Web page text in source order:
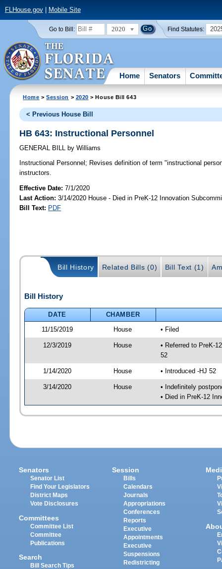
FLHouse.gov| Mobile Site
Go to Bill: 2020 Find Statutes:
Home Senators
Home >Session > 2020 > House Bill 643
< Previous House Bill
HB 643: Instructional Personnel
GENERAL BILL by Williams
Instructional Personnel; Revises definition of term "instructional
instructors.
Effective Date:7/1/2020
Last Action: 3/14/2020 House - Died in PreK-12 Innovation
Bill Text: PDF
Bill History Related Bills (0) Bill Text (1)
Bill History
DATE
CHAMBER
11/15/2019
House • Filed
12/3/2019 House
• Referred to PreK-
52
1/14/2020 House • Introduced -HJ 52
3/14/2020 House
• Indefinitely
• Died in PreK-12
Senators
Senator List
Find Your Legislators
District Maps
Vote Disclosures
Committees
Committee List
Committee
Publications
Search
Bill Search Tips
Session
Bills
Calendars
Journals
Appropriations
Conferences
Reports
Executive
Appointments
Executive
Suspensions
Redistricting